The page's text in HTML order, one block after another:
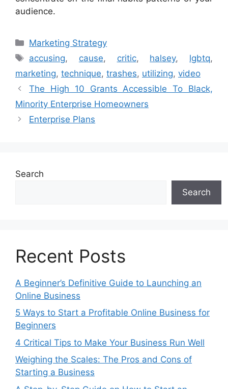
audience.
Categories
Marketing Strategy
Tags
accusing, cause, critic, halsey, lgbtq,
marketing, technique, trashes, utilizing, video
The High 10 Grants Accessible To Black,
Minority Enterprise Homeowners
Enterprise Plans
Search
Search
Recent Posts
A Beginner’s Definitive Guide to Launching an
Online Business
5 Ways to Start a Profitable Online Business for
Beginners
4 Critical Tips to Make Your Business Run Well
Weighing the Scales: The Pros and Cons of
Starting a Business